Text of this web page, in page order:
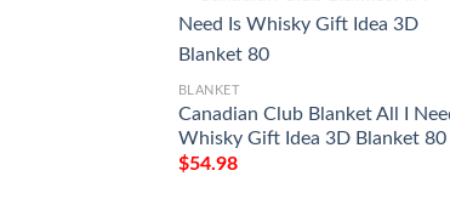
BLANKET
Canadian Club Blanket All I
Whisky Gift Idea 3D Blanket 80
$54.98